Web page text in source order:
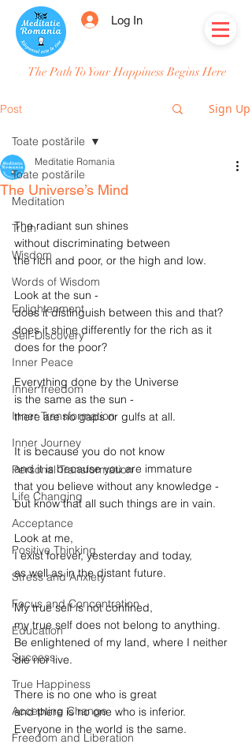
Log In
The Path To Your Happiness Begins Here
Post Sign Up
Toate postările
Meditation
Truth
Wisdom
Words of Wisdom
Enlightenment
Self-Discovery
Inner Peace
Inner freedom
Inner Transformation
Inner Journey
Personal Transformation
Life Changing
Acceptance
Positive Thinking
Stress and Anxiety
Focus and Concentration
Education
Success
True Happiness
Accepting Change
Freedom and Liberation
Toate postările
The Universe’s Mind
Meditatie Romania
The radiant sun shines
without discriminating between
the rich and poor, or the high and low.
Look at the sun -
does it distinguish between this and that?
does it shine differently for the rich as it
does for the poor?
Everything done by the Universe
is the same as the sun -
there are no gaps or gulfs at all.
It is because you do not know
and it is because you are immature
that you believe without any knowledge -
but know that all such things are in vain.
Look at me,
I exist forever, yesterday and today,
as well as in the distant future.
My true self is not confined,
my true self does not belong to anything.
Be enlightened of my land, where I neither
die nor live.
There is no one who is great
and there is no one who is inferior.
Everyone in the world is the same.